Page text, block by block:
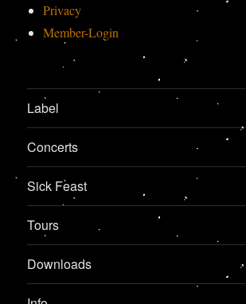
Privacy
Member-Login
Label
Concerts
Sick Feast
Tours
Downloads